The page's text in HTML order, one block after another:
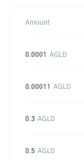
Amount
0.0001 AGLD
0.00011 AGLD
0.3 AGLD
0.5 AGLD